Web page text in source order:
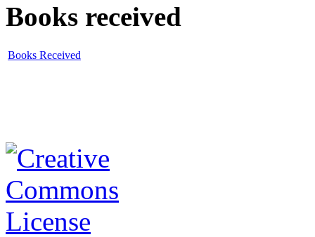
Books received
Books Received